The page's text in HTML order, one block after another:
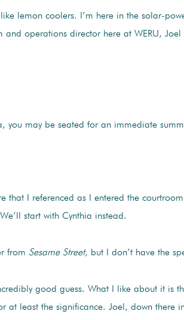
lemon coolers. I’m here in the solar-
operations director here at WERU,
you may be seated for an immediate
that I referenced as I entered the
start with Cynthia instead.
from Sesame Street, but I don’t have the
good guess. What I like about it is
at least the significance. Joel, down there